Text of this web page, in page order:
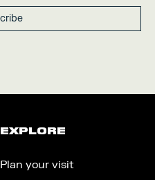
EXPLORE
Plan your visit